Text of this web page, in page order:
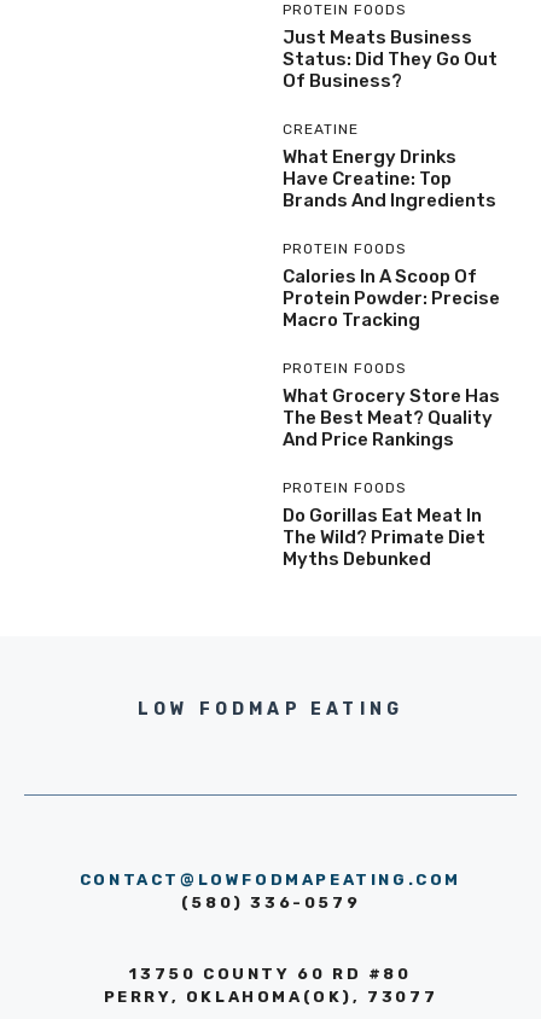
PROTEIN FOODS
Just Meats Business
Status: Did They Go Out
Of Business?
CREATINE
What Energy Drinks
Have Creatine: Top
Brands And Ingredients
PROTEIN FOODS
Calories In A Scoop Of
Protein Powder: Precise
Macro Tracking
PROTEIN FOODS
What Grocery Store Has
The Best Meat? Quality
And Price Rankings
PROTEIN FOODS
Do Gorillas Eat Meat In
The Wild? Primate Diet
Myths Debunked
LOW FODMAP EATING
CONTACT@LOWFODMAPEATING.COM
(580) 336-0579
13750 COUNTY 60 RD #80
PERRY, OKLAHOMA(OK), 73077